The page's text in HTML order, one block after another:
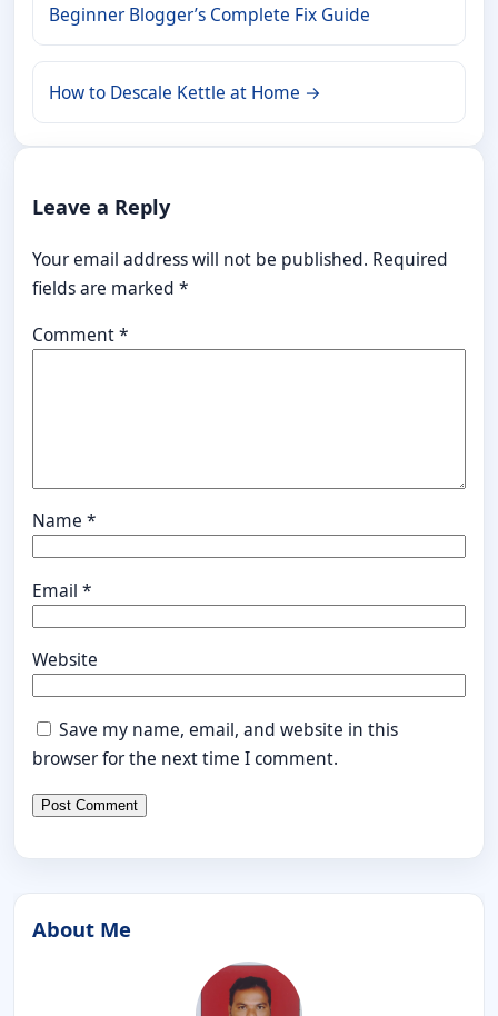
Beginner Blogger’s Complete Fix Guide
How to Descale Kettle at Home →
Leave a Reply
Your email address will not be published. Required
fields are marked *
Comment*
Name *
Email *
Website
Save my name, email, and website in this
browser for the next time I comment.
About Me